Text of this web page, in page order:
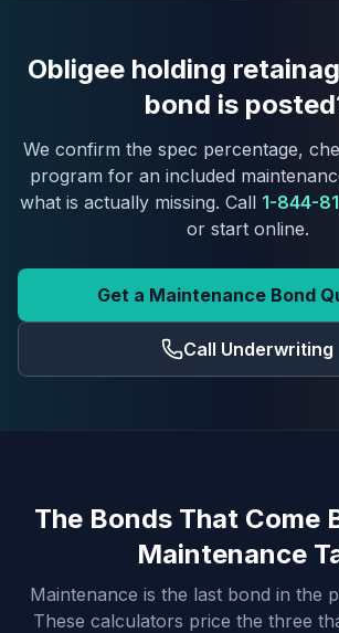
Obligee holding
bond is
We confirm the spec percentage,
program for an included
what is actually missing. Call 1-844-
or start online.
Get a Maintenance Bond
Call Underwriting
The Bonds That Come
Maintenance
Maintenance is the last bond in the
These calculators price the three